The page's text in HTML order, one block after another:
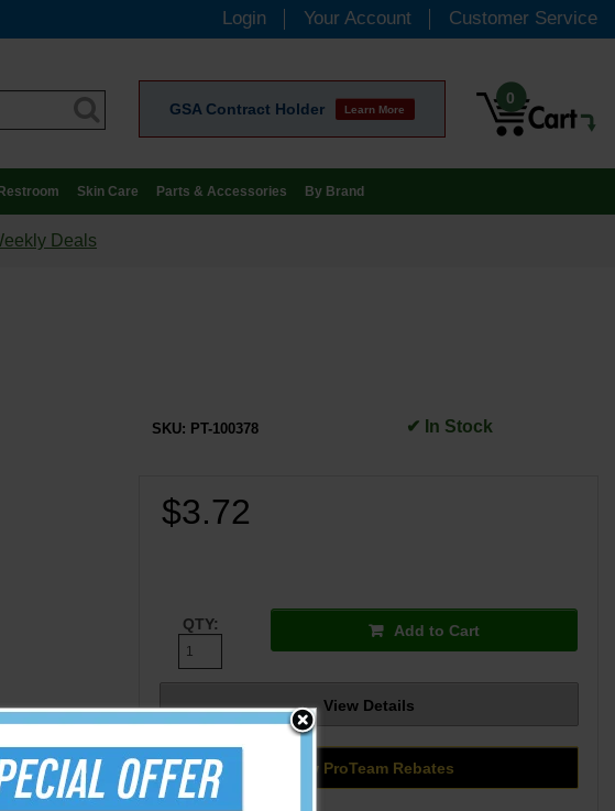
Login Your Account Customer Service
GSA Contract Holder Learn More
0
Restroom Skin Care Parts & Accessories By Brand
Deals
SKU: PT-100378 ✔ In Stock
$3.72
QTY: Add to Cart
View Details
View ProTeam Rebates